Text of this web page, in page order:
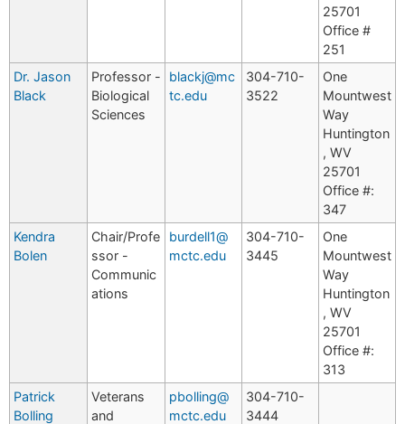
25701
Office #
251
Dr. Jason
Black
Professor -
Biological
Sciences
blackj@mc
tc.edu
304-710-
3522
One
Mountwest
Way
Huntington
, WV
25701
Office #:
347
Kendra
Bolen
Chair/Profe
ssor -
Communic
ations
burdell1@
mctc.edu
304-710-
3445
One
Mountwest
Way
Huntington
, WV
25701
Office #:
313
Patrick
Bolling
Veterans
and
pbolling@
mctc.edu
304-710-
3444